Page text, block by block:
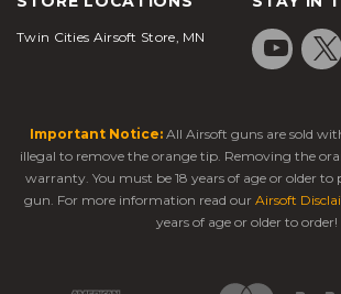
Twin Cities Airsoft Store, MN
Important Notice: All Airsoft guns are sold
illegal to remove the orange tip. Removing the
warranty. You must be 18 years of age or older to
gun. For more information read our Airsoft
years of age or older to order!